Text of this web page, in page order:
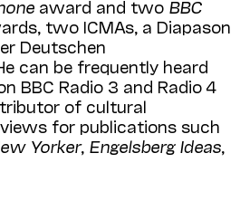
award and two BBC
two ICMAs, a Diapason
Deutschen
can be frequently heard
BBC Radio 3 and Radio 4
of cultural
for publications such
Yorker, Engelsberg Ideas